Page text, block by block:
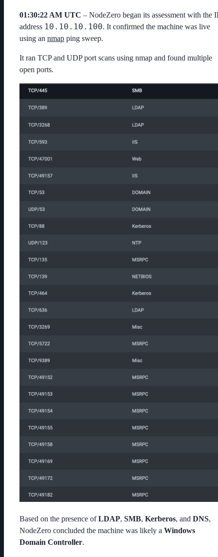
01:30:22 AM UTC – NodeZero began its assessment with the
address 10.10.10.100. It confirmed the machine was live
using an nmap ping sweep.
It ran TCP and UDP port scans using nmap and found multiple
open ports.
Based on the presence ofLDAP, SMB, Kerberos, and DNS,
NodeZero concluded the machine was likely a Windows
Domain Controller.